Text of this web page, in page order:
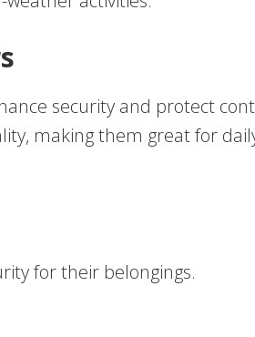
security and protect
making them great for
for their belongings.